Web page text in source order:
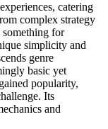
catering
complex strategy
something for
simplicity and
genre
basic yet
popularity,
Its
and